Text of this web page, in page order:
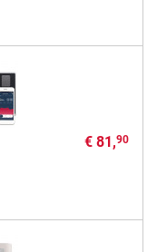
€ 81,90